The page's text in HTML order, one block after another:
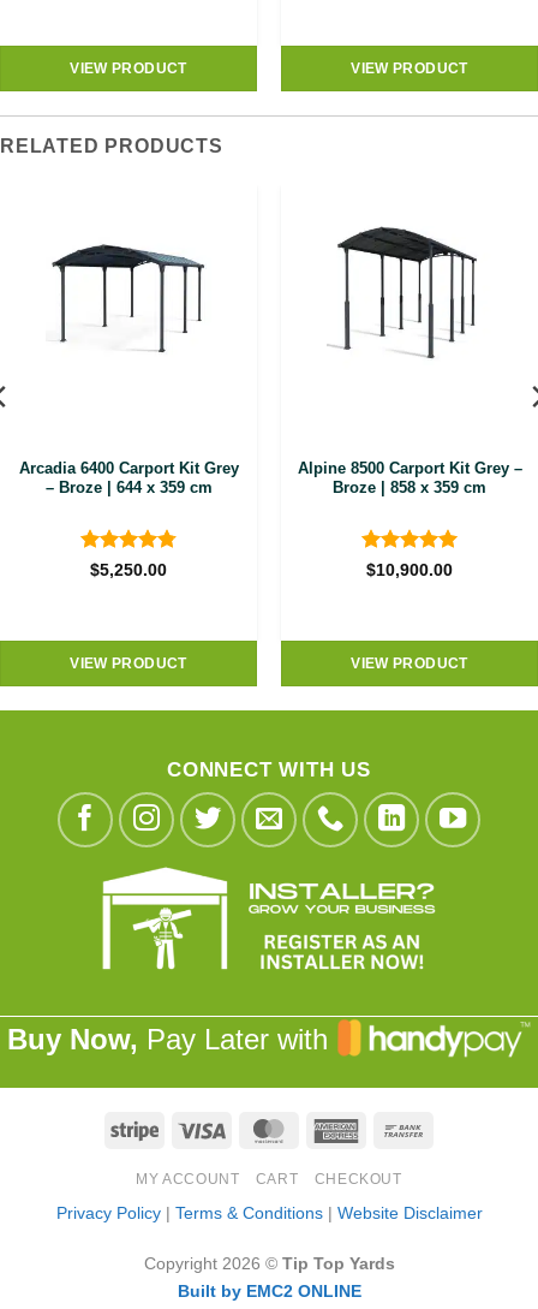
VIEW PRODUCT VIEW PRODUCT
RELATED PRODUCTS
Arcadia 6400 Carport Kit Grey
– Broze | 644 x 359 cm
Rated4.8
$5,250.00
VIEW PRODUCT
Alpine 8500 Carport Kit Grey –
Broze | 858 x 359 cm
Rated5
$10,900.00
VIEW PRODUCT
CONNECT WITH US
Buy Now, Pay Later with
Stripe Visa MasterCardAmerican
MY ACCOUNT CART CHECKOUT
Privacy Policy| Terms & Conditions| Website Disclaimer
Copyright 2026 © Tip Top Yards
Built by EMC2 ONLINE